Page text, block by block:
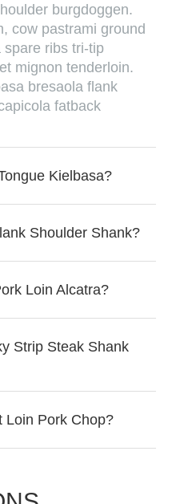
burgdoggen.
cow pastrami ground
ribs tri-tip
mignon tenderloin.
bresaola flank
fatback
Kielbasa?
Shoulder Shank?
Loin Alcatra?
Strip Steak Shank
Loin Pork Chop?